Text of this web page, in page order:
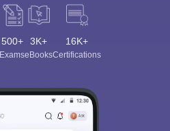
500+
Exams
3K+
eBooks
16K+
Certifications